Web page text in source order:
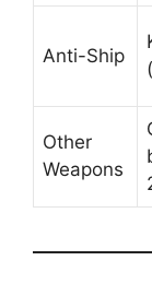
Anti-Ship
Other
Weapons